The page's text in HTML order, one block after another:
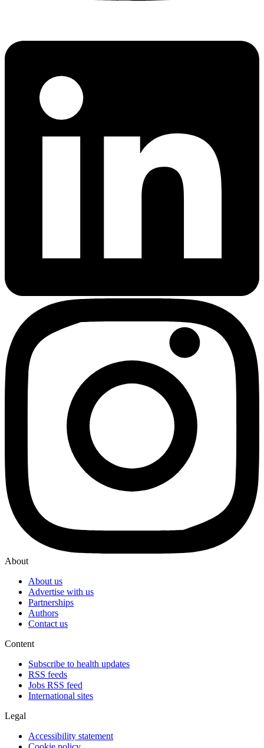
About
About us
Advertise with us
Partnerships
Authors
Contact us
Content
Subscribe to health updates
RSS feeds
Jobs RSS feed
International sites
Legal
Accessibility statement